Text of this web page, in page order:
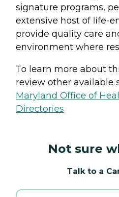
signature programs,
extensive host of life-
provide quality care
environment where
To learn more about
review other available
Maryland Office of
Directories
Not sure
Talk to a